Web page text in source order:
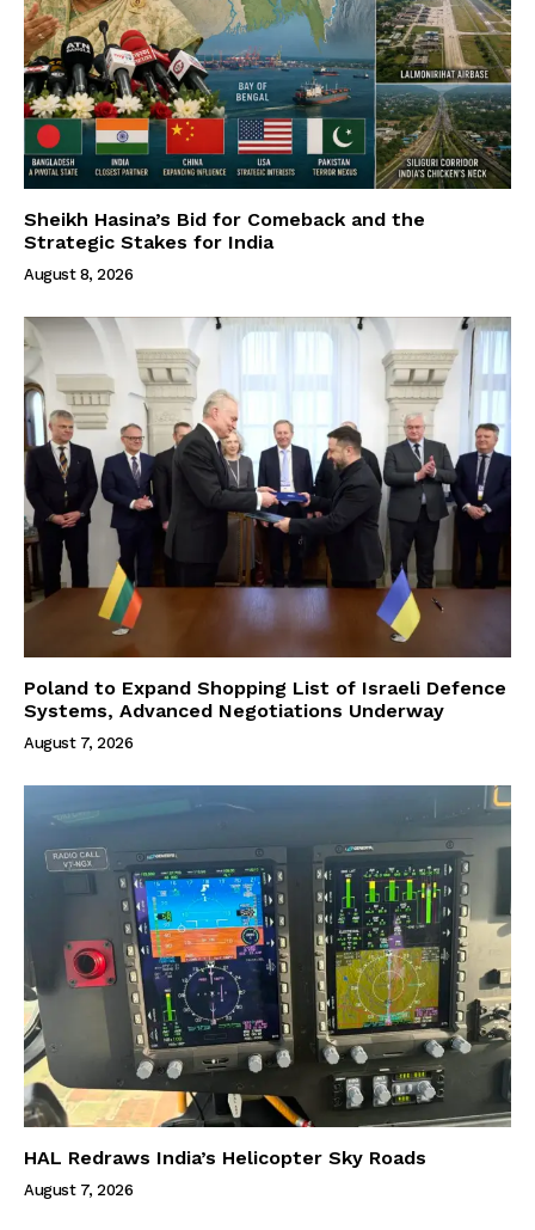
Sheikh Hasina’s Bid for Comeback and the
Strategic Stakes for India
August 8, 2026
Poland to Expand Shopping List of Israeli Defence
Systems, Advanced Negotiations Underway
August 7, 2026
HAL Redraws India’s Helicopter Sky Roads
August 7, 2026